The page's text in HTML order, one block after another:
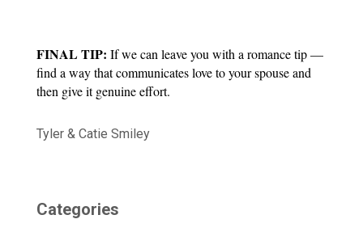
FINAL TIP: If we can leave you with a romance tip —
find a way that communicates love to your spouse and
then give it genuine effort.
Tyler & Catie Smiley
Categories